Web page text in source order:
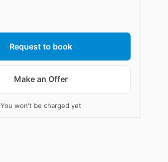
Request to book
Make an Offer
You won't be charged yet